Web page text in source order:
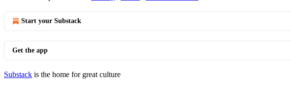
Start your Substack
Get the app
Substack is the home for great culture